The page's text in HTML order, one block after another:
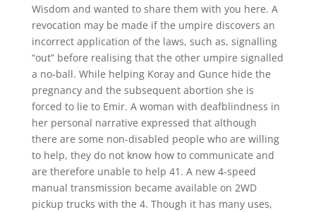
Wisdom and wanted to share them with you here. A
revocation may be made if the umpire discovers an
incorrect application of the laws, such as, signalling
“out” before realising that the other umpire signalled
a no-ball. While helping Koray and Gunce hide the
pregnancy and the subsequent abortion she is
forced to lie to Emir. A woman with deafblindness in
her personal narrative expressed that although
there are some non-disabled people who are willing
to help, they do not know how to communicate and
are therefore unable to help 41. A new 4-speed
manual transmission became available on 2WD
pickup trucks with the 4. Though it has many uses,